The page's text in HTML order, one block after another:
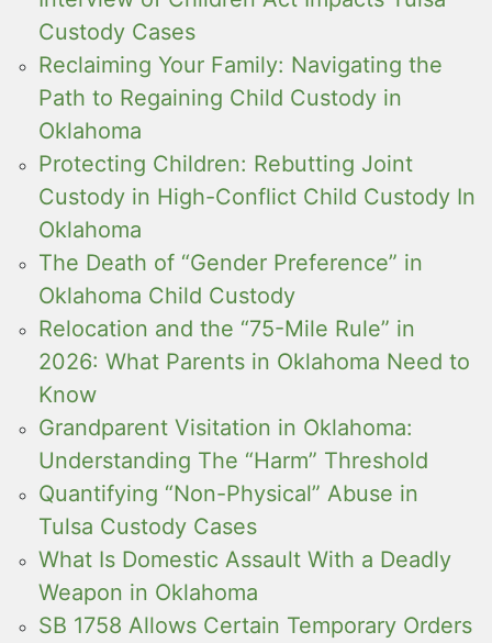
Custody Cases
Reclaiming Your Family: Navigating the
Path to Regaining Child Custody in
Oklahoma
Protecting Children: Rebutting Joint
Custody in High-Conflict Child Custody In
Oklahoma
The Death of “Gender Preference” in
Oklahoma Child Custody
Relocation and the “75-Mile Rule” in
2026: What Parents in Oklahoma Need to
Know
Grandparent Visitation in Oklahoma:
Understanding The “Harm” Threshold
Quantifying “Non-Physical” Abuse in
Tulsa Custody Cases
What Is Domestic Assault With a Deadly
Weapon in Oklahoma
SB 1758 Allows Certain Temporary Orders